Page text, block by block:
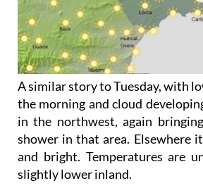
A similar story to Tuesday, with
the morning and cloud
in the northwest, again
shower in that area. Elsewhere
and bright. Temperatures are
slightly lower inland.